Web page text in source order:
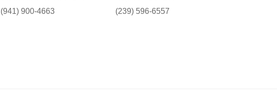
(941) 900-4663
(239) 596-6557